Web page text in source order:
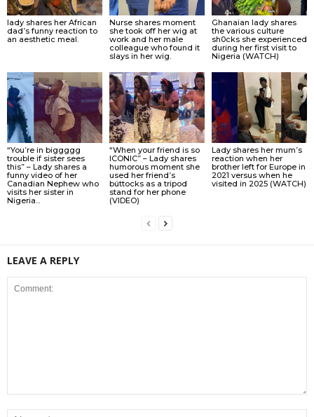
lady shares her African
dad’s funny reaction to
an aesthetic meal.
Nurse shares moment
she took off her wig at
work and her male
colleague who found it
slays in her wig.
Ghanaian lady shares
the various culture
sh0cks she experienced
during her first visit to
Nigeria (WATCH)
“You’re in biggggg
trouble if sister sees
this” – Lady shares a
funny video of her
Canadian Nephew who
visits her sister in
Nigeria...
“When your friend is so
ICONIC” – Lady shares
humorous moment she
used her friend’s
búttocks as a tripod
stand for her phone
(VIDEO)
Lady shares her mum’s
reaction when her
brother left for Europe in
2021 versus when he
visited in 2025 (WATCH)
LEAVE A REPLY